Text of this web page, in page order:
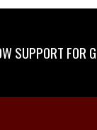
SUPPORT FOR